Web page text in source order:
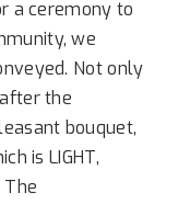
a ceremony to
we
Not only
the
bouquet,
is LIGHT,
The